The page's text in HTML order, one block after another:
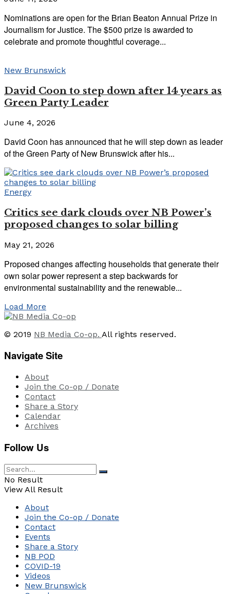
Nominations are open for the Brian Beaton Annual Prize in
Journalism for Justice. The $500 prize is awarded to
celebrate and promote thoughtful coverage...
New Brunswick
David Coon to step down after 14 years as
Green Party Leader
June 4, 2026
David Coon has announced that he will step down as leader
of the Green Party of New Brunswick after his...
Energy
Critics see dark clouds over NB Power’s
proposed changes to solar billing
May 21, 2026
Proposed changes affecting households that generate their
own solar power represent a step backwards for
environmental sustainability and the renewable...
Load More
© 2019 NB Media Co-op. All rights reserved.
Navigate Site
About
Join the Co-op / Donate
Contact
Share a Story
Calendar
Archives
Follow Us
No Result
View All Result
About
Join the Co-op / Donate
Contact
Events
Share a Story
NB POD
COVID-19
Videos
New Brunswick